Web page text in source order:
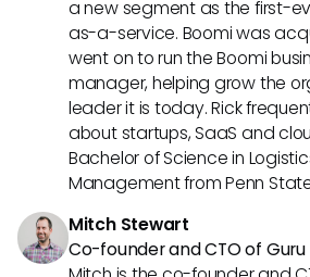
a new segment as the first-
as-a-service. Boomi was
went on to run the Boomi
manager, helping grow the
leader it is today. Rick
about startups, SaaS and
Bachelor of Science in
Management from Penn
Mitch Stewart
Co-founder and CTO of Guru